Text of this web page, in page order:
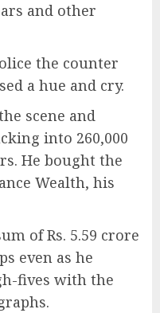
and other
the counter
a hue and cry.
scene and
into 260,000
He bought the
Wealth, his
of Rs. 5.59 crore
even as he
fives with the